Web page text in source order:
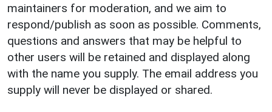
maintainers for moderation, and we aim to
respond/publish as soon as possible. Comments,
questions and answers that may be helpful to
other users will be retained and displayed along
with the name you supply. The email address you
supply will never be displayed or shared.